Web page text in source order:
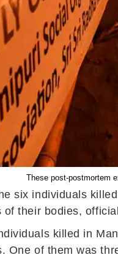
These post-postmortem
six individuals
of their bodies,
killed in
One of them was